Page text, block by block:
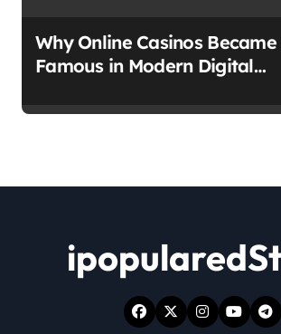
Why Online Casinos Became
Famous in Modern Digital